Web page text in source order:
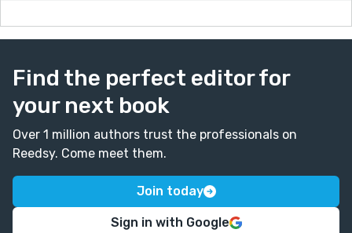
move forward.
Find the perfect editor for
your next book
Over 1 million authors trust the professionals on
Reedsy. Come meet them.
Join today
Sign in with Google